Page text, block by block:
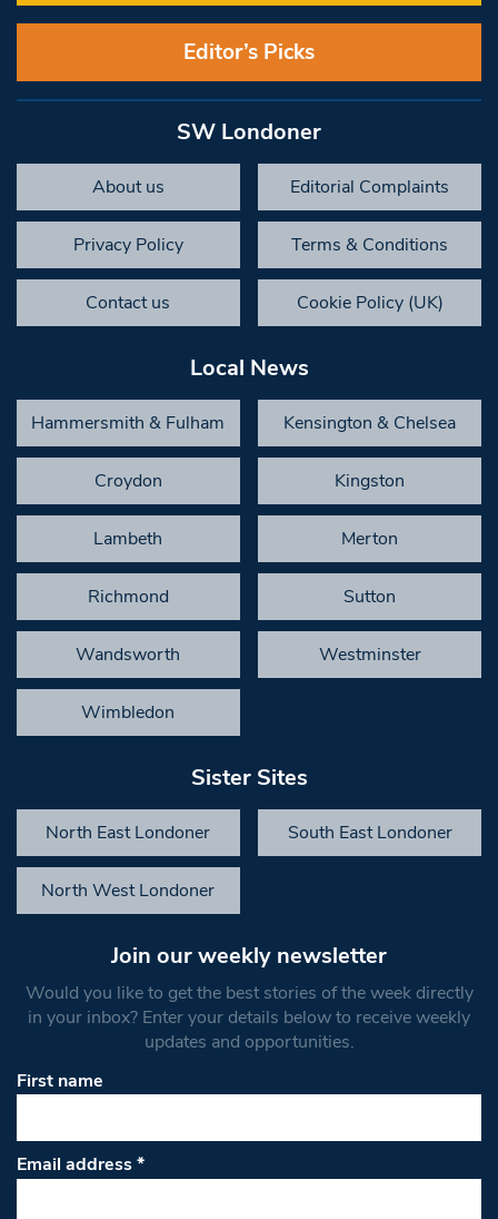
Editor’s Picks
SW Londoner
About us Editorial Complaints
Privacy Policy Terms & Conditions
Contact us Cookie Policy (UK)
Local News
Hammersmith & Fulham Kensington & Chelsea
Croydon Kingston
Lambeth Merton
Richmond Sutton
Wandsworth Westminster
Wimbledon
Sister Sites
North East Londoner South East Londoner
North West Londoner
Join our weekly newsletter
Would you like to get the best stories of the week directly
in your inbox? Enter your details below to receive weekly
updates and opportunities.
First name
Email address*